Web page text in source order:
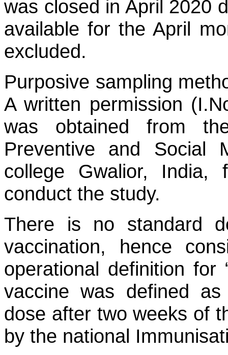
was closed in April 2020
available for the April
excluded.
Purposive sampling
A written permission
was obtained from
Preventive and Social
college Gwalior,
conduct the study.
There is no standard
vaccination, hence
operational definition for
vaccine was defined
dose after two weeks of
by the national